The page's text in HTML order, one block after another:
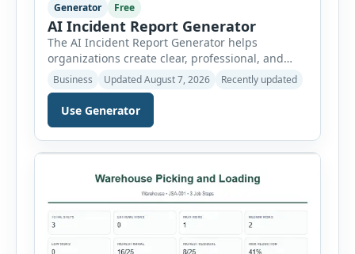
Generator Free
AI Incident Report Generator
The AI Incident Report Generator helps
organizations create clear, professional, and
well-structured workplace incident reports in
just a few minutes. Whether you need to
document a near miss, workplace injury,
property damage, equipment failure, chemical
spill, fire incident, vehicle accident,
environmental event, security issue, or unsafe
reporting solution with […]
Business Updated August 7, 2026 Recently updated
Use Generator